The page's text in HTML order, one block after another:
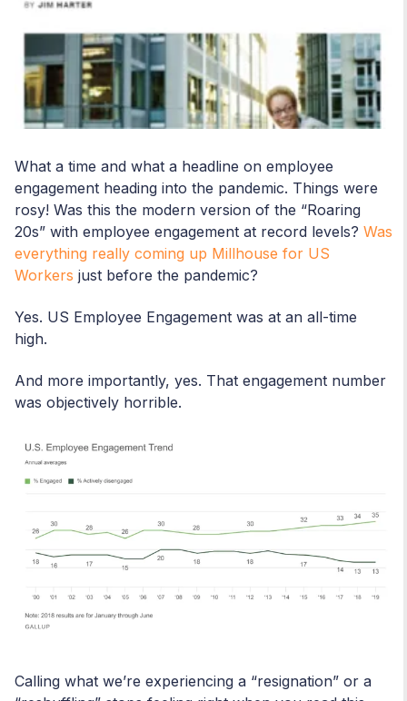
What a time and what a headline on employee
engagement heading into the pandemic. Things were
rosy! Was this the modern version of the “Roaring
20s” with employee engagement at record levels? Was
everything really coming up Millhouse for US
Workers just before the pandemic?
Yes. US Employee Engagement was at an all-time
high.
And more importantly, yes. That engagement number
was objectively horrible.
Calling what we’re experiencing a “resignation” or a